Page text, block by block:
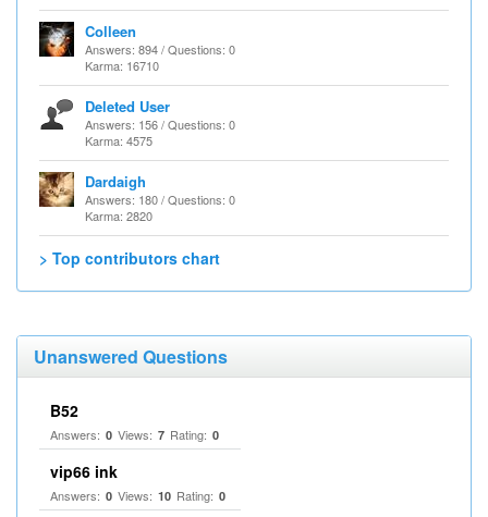
Colleen
Answers: 894 / Questions: 0
Karma: 16710
Deleted User
Answers: 156 / Questions: 0
Karma: 4575
Dardaigh
Answers: 180 / Questions: 0
Karma: 2820
> Top contributors chart
Unanswered Questions
B52
Answers: 0 Views: 7 Rating: 0
vip66 ink
Answers: 0 Views: 10 Rating: 0